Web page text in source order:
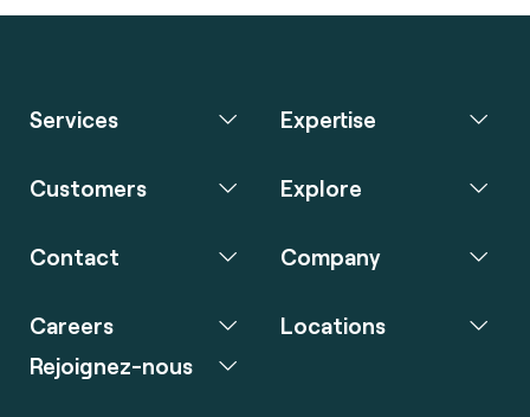
Services Expertise
Customers Explore
Contact Company
Careers
Rejoignez-nous
Locations